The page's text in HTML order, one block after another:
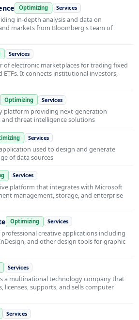
Optimizing Services
in-depth analysis and data on
markets from Bloomberg's team of
Services
of electronic marketplaces for trading fixed
ETFs. It connects institutional investors,
Optimizing Services
platform providing next-generation
and threat intelligence solutions
Services
used to design and generate
of data sources
Services
platform that integrates with Microsoft
management, storage, and enterprise
Optimizing Services
creative applications including
and other design tools for graphic
Services
a multinational technology company that
licenses, supports, and sells computer
Services